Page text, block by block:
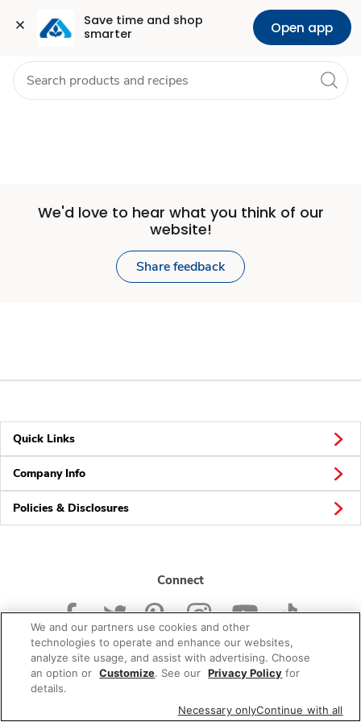
Save time and shop
smarter
Open app
Set
Store
Skip to search
Skip to main content
Skip to cookie settings
Skip to chat Health Pharmacy For Business
We'd love to hear what you think of our
website!
Share feedback
Quick Links
Company Info
Policies & Disclosures
Connect
© 2026 Albertsons Companies, Inc. All rights reserved.
We and our partners use cookies and other
technologies to operate and enhance our websites,
analyze site usage, and assist with advertising. Choose
an option or Customize. See our Privacy Policy for
details.
Necessary onlyContinue with all